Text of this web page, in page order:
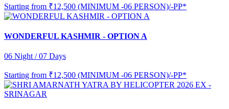
Starting from ₹12,500 (MINIMUM -06 PERSON)/-PP*
WONDERFUL KASHMIR - OPTION A
06 Night / 07 Days
Starting from ₹12,500 (MINIMUM -06 PERSON)/-PP*